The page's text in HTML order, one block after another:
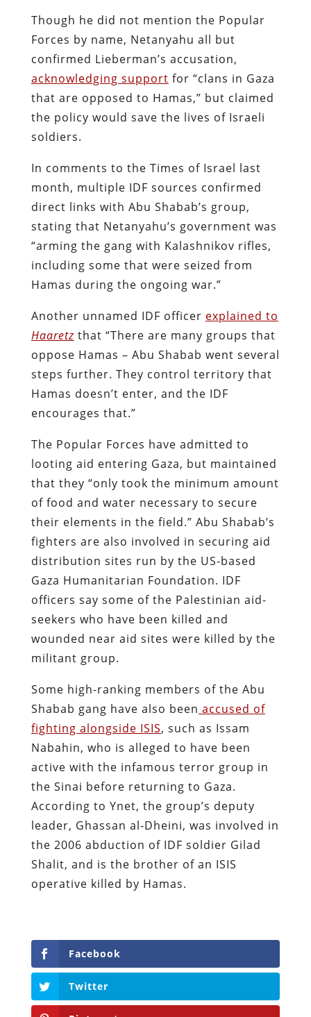
Though he did not mention the Popular
Forces by name, Netanyahu all but
confirmed Lieberman’s accusation,
acknowledging support for “clans in Gaza
that are opposed to Hamas,” but claimed
the policy would save the lives of Israeli
soldiers.
In comments to the Times of Israel last
month, multiple IDF sources confirmed
direct links with Abu Shabab’s group,
stating that Netanyahu’s government was
“arming the gang with Kalashnikov rifles,
including some that were seized from
Hamas during the ongoing war.”
Another unnamed IDF officer explained to
Haaretz that “There are many groups that
oppose Hamas – Abu Shabab went several
steps further. They control territory that
Hamas doesn’t enter, and the IDF
encourages that.”
The Popular Forces have admitted to
looting aid entering Gaza, but maintained
that they “only took the minimum amount
of food and water necessary to secure
their elements in the field.” Abu Shabab’s
fighters are also involved in securing aid
distribution sites run by the US-based
Gaza Humanitarian Foundation. IDF
officers say some of the Palestinian aid-
seekers who have been killed and
wounded near aid sites were killed by the
militant group.
Some high-ranking members of the Abu
Shabab gang have also been accused of
fighting alongside ISIS, such as Issam
Nabahin, who is alleged to have been
active with the infamous terror group in
the Sinai before returning to Gaza.
According to Ynet, the group’s deputy
leader, Ghassan al-Dheini, was involved in
the 2006 abduction of IDF soldier Gilad
Shalit, and is the brother of an ISIS
operative killed by Hamas.
Facebook
Twitter